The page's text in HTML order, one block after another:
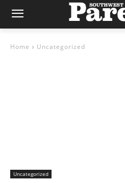
Home Uncategorized
Uncategorized